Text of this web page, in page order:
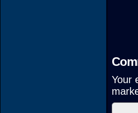
Your